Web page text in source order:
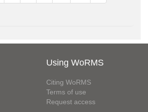
Using WoRMS
Citing WoRMS
Terms of use
Request access